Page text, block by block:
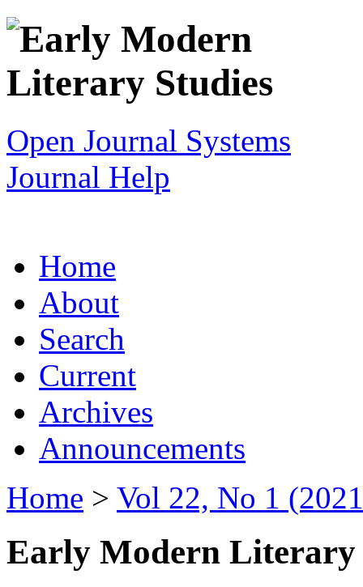
Open Journal Systems
Journal Help
Home
About
Search
Current
Archives
Announcements
Home > Vol 22, No 1
Early Modern Literary